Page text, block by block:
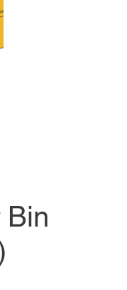
Bin